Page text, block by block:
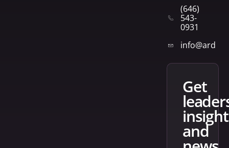
(646)
543-
0931
get
and